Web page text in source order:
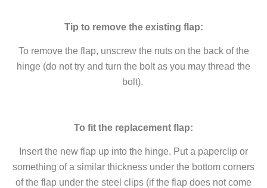
Tip to remove the existing flap:
To remove the flap, unscrew the nuts on the back of the
hinge (do not try and turn the bolt as you may thread the
bolt).
To fit the replacement flap:
Insert the new flap up into the hinge. Put a paperclip or
something of a similar thickness under the bottom corners
of the flap under the steel clips (if the flap does not come